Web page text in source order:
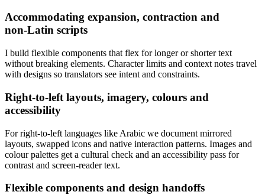
Accommodating expansion, contraction and
non‑Latin scripts
I build flexible components that flex for longer or shorter text
without breaking elements. Character limits and context notes travel
with designs so translators see intent and constraints.
Right‑to‑left layouts, imagery, colours and
accessibility
For right‑to‑left languages like Arabic we document mirrored
layouts, swapped icons and native interaction patterns. Images and
colour palettes get a cultural check and an accessibility pass for
contrast and screen‑reader text.
Flexible components and design handoffs